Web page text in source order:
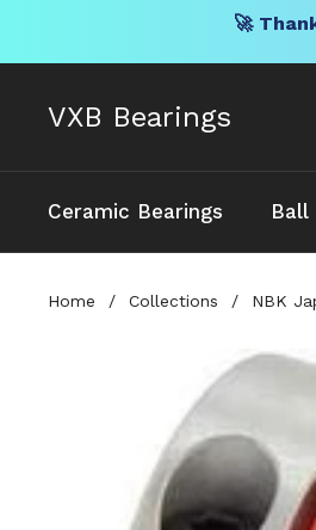
🚀
VXB Bearings
Ceramic Bearings Ball
Home / Collections / NBK